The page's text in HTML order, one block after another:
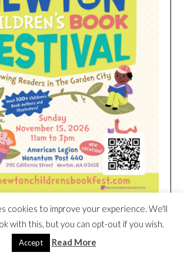
KID MATTRESS EXCLUSIVE
DEAL
cookies to improve your experience. We'll
with this, but you can opt-out if you wish.
Accept Read More